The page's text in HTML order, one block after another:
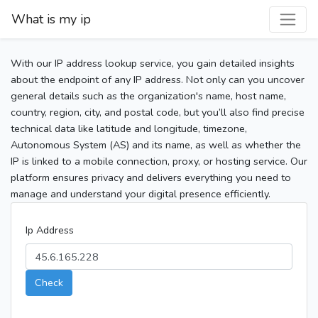
What is my ip
With our IP address lookup service, you gain detailed insights
about the endpoint of any IP address. Not only can you uncover
general details such as the organization's name, host name,
country, region, city, and postal code, but you’ll also find precise
technical data like latitude and longitude, timezone,
Autonomous System (AS) and its name, as well as whether the
IP is linked to a mobile connection, proxy, or hosting service. Our
platform ensures privacy and delivers everything you need to
manage and understand your digital presence efficiently.
Ip Address
Check